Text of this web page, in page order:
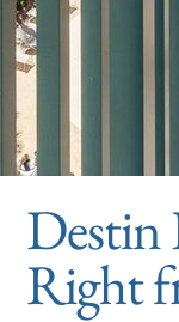
Destin
Right